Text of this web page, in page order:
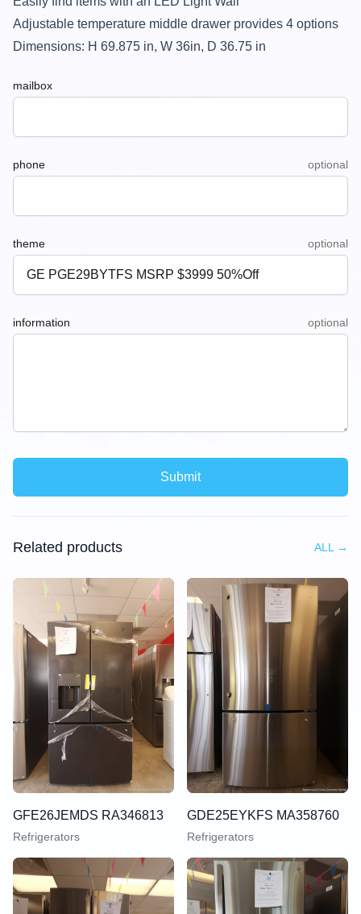
Adjustable temperature middle drawer provides 4 options
Dimensions: H 69.875 in, W 36in, D 36.75 in
mailbox
phone optional
theme optional
information optional
Submit
Related products ALL →
GFE26JEMDS RA346813
Refrigerators
GDE25EYKFS MA358760
Refrigerators